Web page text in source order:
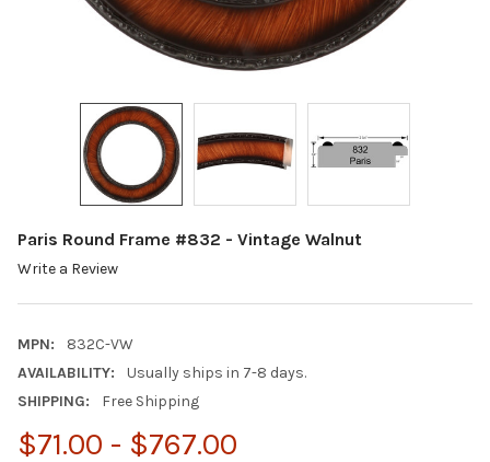
Paris Round Frame #832 - Vintage Walnut
Write a Review
MPN:
832C-VW
AVAILABILITY:
Usually ships in 7-8 days.
SHIPPING:
Free Shipping
$71.00 - $767.00